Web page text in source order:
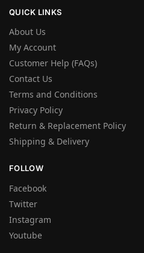
QUICK LINKS
About Us
My Account
Customer Help (FAQs)
Contact Us
Terms and Conditions
Privacy Policy
Return & Replacement Policy
Shipping & Delivery
FOLLOW
Facebook
Twitter
Instagram
Youtube